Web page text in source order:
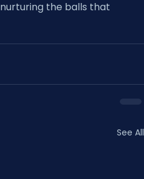
the balls that
See All